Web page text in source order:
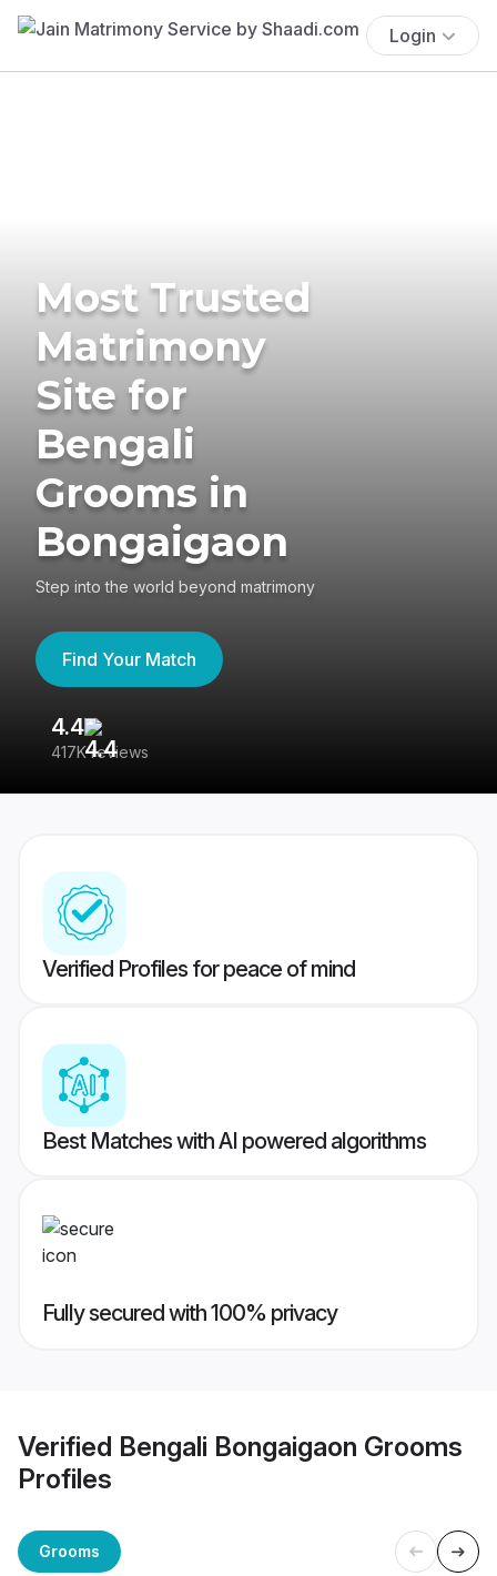
Login
Most Trusted
Matrimony
Site for
Bengali
Grooms in
Bongaigaon
Step into the world beyond matrimony
Find Your Match
4.4
417K reviews
Verified Profiles for peace of mind
Best Matches with AI powered algorithms
Fully secured with 100% privacy
Verified Bengali Bongaigaon Grooms
Profiles
Grooms